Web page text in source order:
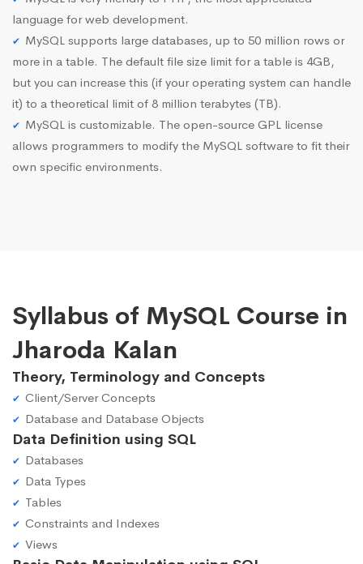
language for web development.
MySQL supports large databases, up to 50 million rows or
more in a table. The default file size limit for a table is 4GB,
but you can increase this (if your operating system can handle
it) to a theoretical limit of 8 million terabytes (TB).
MySQL is customizable. The open-source GPL license
allows programmers to modify the MySQL software to fit their
own specific environments.
Syllabus of MySQL Course in
Jharoda Kalan
Theory, Terminology and Concepts
Client/Server Concepts
Database and Database Objects
Data Definition using SQL
Databases
Data Types
Tables
Constraints and Indexes
Views